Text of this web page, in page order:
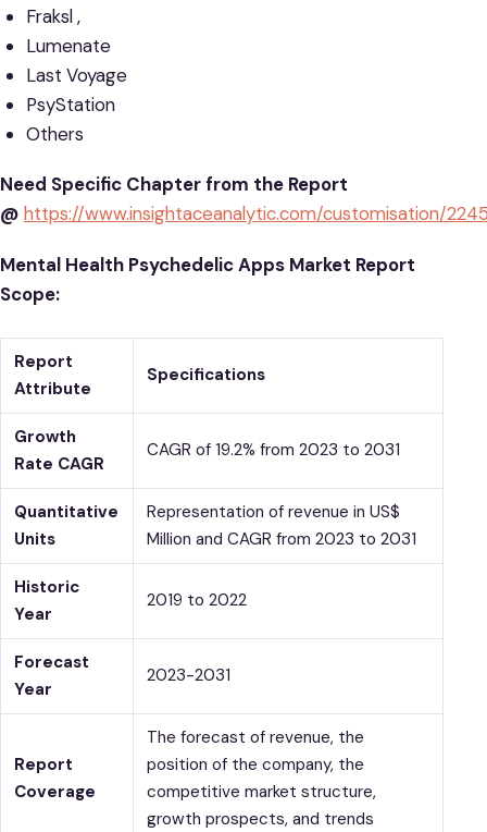
Fraksl ,
Lumenate
Last Voyage
PsyStation
Others
Need Specific Chapter from the Report
@ https://www.insightaceanalytic.com/customisation/
Mental Health Psychedelic Apps Market Report
Scope:
Report
Attribute
Specifications
Growth
Rate CAGR
CAGR of 19.2% from 2023 to 2031
Quantitative
Units
Representation of revenue in US$
Million and CAGR from 2023 to 2031
Historic
Year
2019 to 2022
Forecast
Year
2023-2031
Report
Coverage
The forecast of revenue, the
position of the company, the
competitive market structure,
growth prospects, and trends